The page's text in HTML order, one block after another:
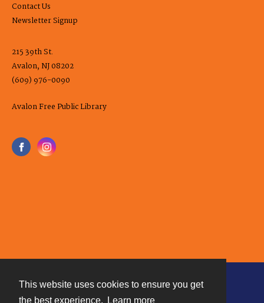
This website uses cookies to ensure you get
the best experience.
Learn more
Contact Us
Newsletter Signup
215 39th St.
Avalon, NJ 08202
(609) 976-0090
Avalon Free Public Library